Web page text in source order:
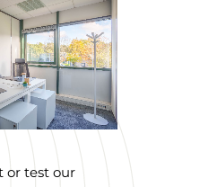
or test our